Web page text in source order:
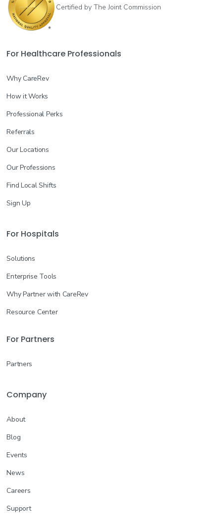
Certified by The Joint Commission
For Healthcare Professionals
Why CareRev
How it Works
Professional Perks
Referrals
Our Locations
Our Professions
Find Local Shifts
Sign Up
For Hospitals
Solutions
Enterprise Tools
Why Partner with CareRev
Resource Center
For Partners
Partners
Company
About
Blog
Events
News
Careers
Support